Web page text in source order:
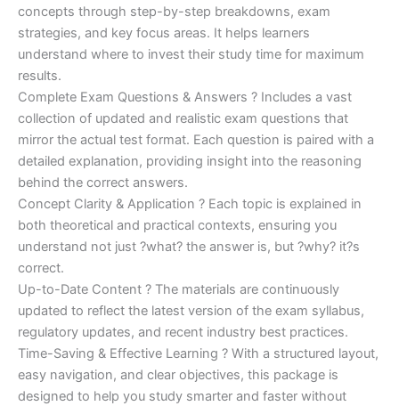
concepts through step-by-step breakdowns, exam
strategies, and key focus areas. It helps learners
understand where to invest their study time for maximum
results.
Complete Exam Questions & Answers ? Includes a vast
collection of updated and realistic exam questions that
mirror the actual test format. Each question is paired with a
detailed explanation, providing insight into the reasoning
behind the correct answers.
Concept Clarity & Application ? Each topic is explained in
both theoretical and practical contexts, ensuring you
understand not just ?what? the answer is, but ?why? it?s
correct.
Up-to-Date Content ? The materials are continuously
updated to reflect the latest version of the exam syllabus,
regulatory updates, and recent industry best practices.
Time-Saving & Effective Learning ? With a structured layout,
easy navigation, and clear objectives, this package is
designed to help you study smarter and faster without